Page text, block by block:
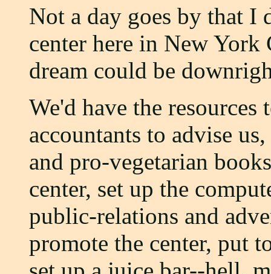
Not a day goes by that I
center here in New
dream could be
We'd have the
accountants to advise
and pro-vegetarian
center, set up the
public-relations and
promote the center, put